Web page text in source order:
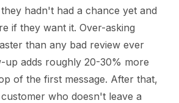
hadn't had a chance yet and
if they want it. Over-asking
than any bad review ever
up adds roughly 20-30% more
of the first message. After that,
who doesn't leave a